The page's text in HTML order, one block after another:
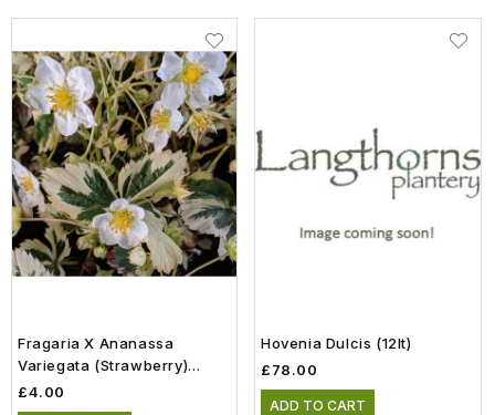
Fragaria X Ananassa
Variegata (Strawberry)
(0.8lt)
£4.00
Hovenia Dulcis (12lt)
£78.00
ADD TO CART